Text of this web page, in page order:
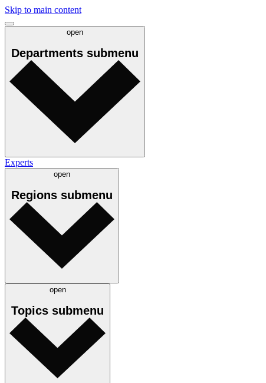
Skip to main content
open
Departments submenu
Experts
open
Regions submenu
open
Topics submenu